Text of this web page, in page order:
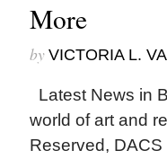
More
by VICTORIA L.
Latest News in
world of art and
Reserved,